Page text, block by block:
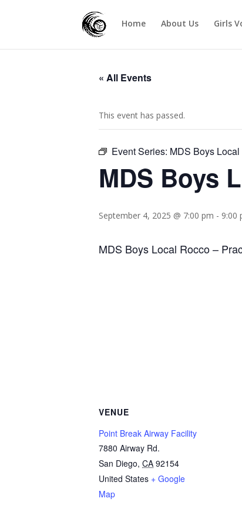
Home About Us Girls
« All Events
This event has passed.
Event Series: MDS Boys
MDS Boys
September 4, 2025 @ 7:00 pm - 9:00
MDS Boys Local Rocco –
VENUE
Point Break Airway Facility
7880 Airway Rd.
San Diego, CA 92154
United States + Google
Map